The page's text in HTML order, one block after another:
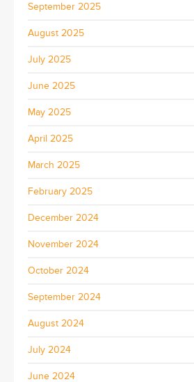
September 2025
August 2025
July 2025
June 2025
May 2025
April 2025
March 2025
February 2025
December 2024
November 2024
October 2024
September 2024
August 2024
July 2024
June 2024